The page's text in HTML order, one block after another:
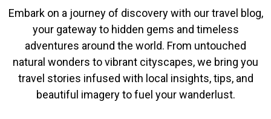
Embark on a journey of discovery with our travel blog,
your gateway to hidden gems and timeless
adventures around the world. From untouched
natural wonders to vibrant cityscapes, we bring you
travel stories infused with local insights, tips, and
beautiful imagery to fuel your wanderlust.